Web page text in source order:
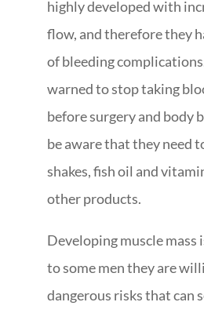
highly developed with
flow, and therefore they
of bleeding
warned to stop taking
before surgery and body
be aware that they need
shakes, fish oil and
other products.
Developing muscle mass
to some men they are
dangerous risks that can